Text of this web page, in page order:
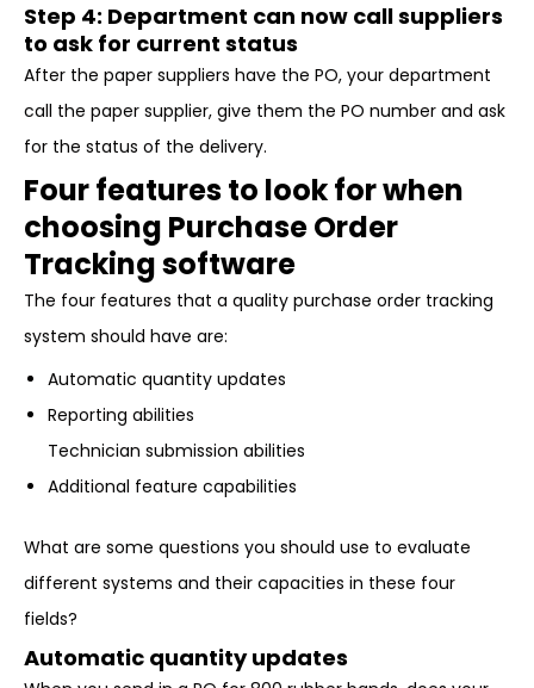
Step 4: Department can now call suppliers
to ask for current status
After the paper suppliers have the PO, your department
call the paper supplier, give them the PO number and ask
for the status of the delivery.
Four features to look for when
choosing Purchase Order
Tracking software
The four features that a quality purchase order tracking
system should have are:
Automatic quantity updates
Reporting abilities
Technician submission abilities
Additional feature capabilities
What are some questions you should use to evaluate
different systems and their capacities in these four
fields?
Automatic quantity updates